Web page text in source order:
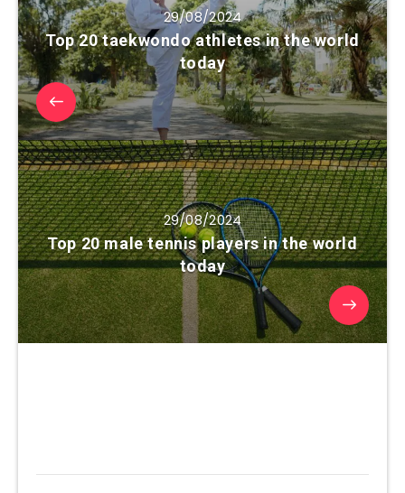
29/08/2024
Top 20 taekwondo athletes in the world
today
29/08/2024
Top 20 male tennis players in the world
today